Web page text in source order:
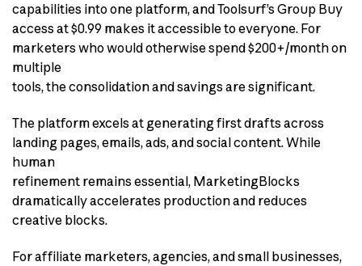
capabilities into one platform, and Toolsurf’s Group Buy
access at $0.99 makes it accessible to everyone. For
marketers who would otherwise spend $200+/month on
multiple
tools, the consolidation and savings are significant.
The platform excels at generating first drafts across
landing pages, emails, ads, and social content. While
human
refinement remains essential, MarketingBlocks
dramatically accelerates production and reduces
creative blocks.
For affiliate marketers, agencies, and small businesses,